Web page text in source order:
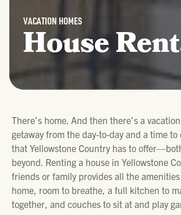
VACATION HOMES
House
There’s home. And then there’s a
getaway from the day-to-day and a time to
that Yellowstone Country has to
beyond. Renting a house in Yellowstone
friends or family provides all the
home, room to breathe, a full kitchen to
together, and couches to sit at and play